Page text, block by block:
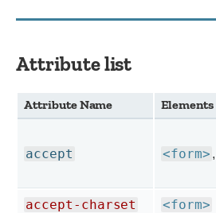
Attribute list
Attribute Name Elements
accept <form> ,
accept-charset <form>